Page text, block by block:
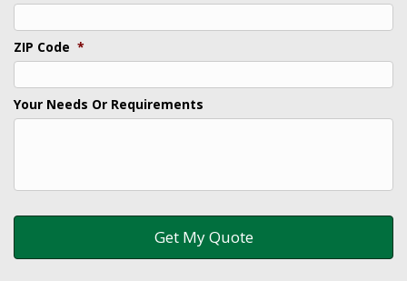
ZIP Code *
Your Needs Or Requirements